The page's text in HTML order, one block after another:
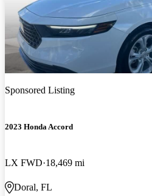
Sponsored Listing
2023 Honda Accord
LX FWD 18,469 mi
Doral, FL